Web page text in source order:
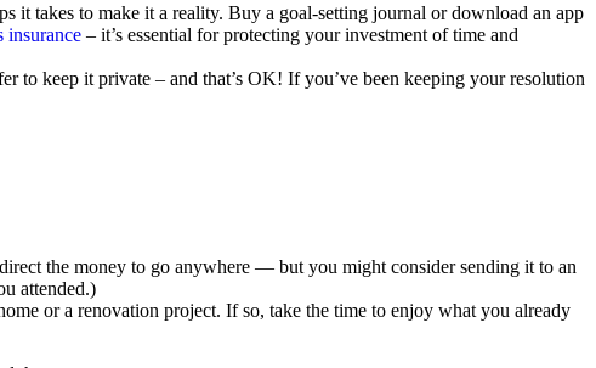
it takes to make it a reality. Buy a goal-setting journal or download an app
insurance – it’s essential for protecting your investment of time and
to keep it private – and that’s OK! If you’ve been keeping your resolution
the money to go anywhere — but you might consider sending it to an
attended.)
or a renovation project. If so, take the time to enjoy what you already